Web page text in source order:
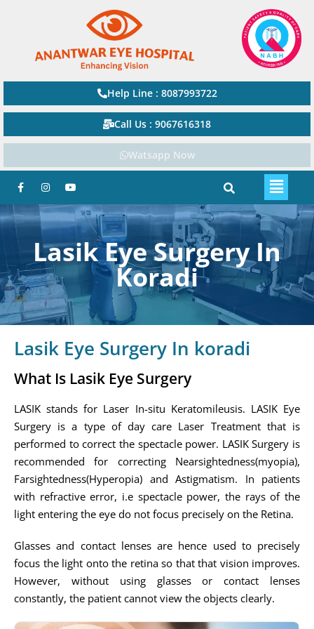
Help Line : 8087993722
Call Us : 9067616318
Watsapp Now
Lasik Eye Surgery In
Koradi
Lasik Eye Surgery In koradi
What Is Lasik Eye Surgery
LASIK stands for Laser In-situ Keratomileusis. LASIK Eye
Surgery is a type of day care Laser Treatment that is
performed to correct the spectacle power. LASIK Surgery is
recommended for correcting Nearsightedness(myopia),
Farsightedness(Hyperopia) and Astigmatism. In patients
with refractive error, i.e spectacle power, the rays of the
light entering the eye do not focus precisely on the Retina.
Glasses and contact lenses are hence used to precisely
focus the light onto the retina so that that vision improves.
However, without using glasses or contact lenses
constantly, the patient cannot view the objects clearly.